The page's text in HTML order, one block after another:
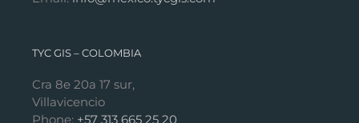
TYC GIS – COLOMBIA
Cra 8e 20a 17 sur,
Villavicencio
Phone: +57 313 665 25 20